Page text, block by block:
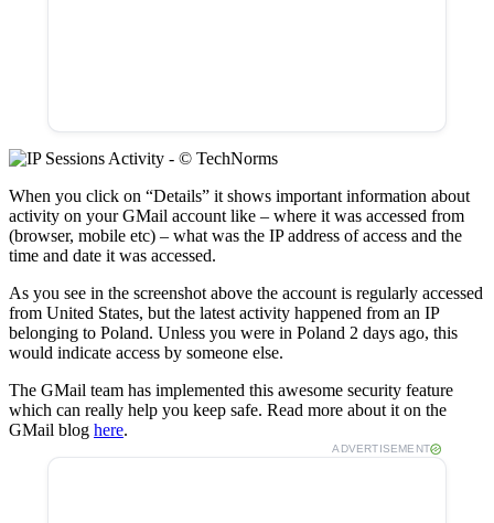
When you click on “Details” it shows important information about
activity on your GMail account like – where it was accessed from
(browser, mobile etc) – what was the IP address of access and the
time and date it was accessed.
As you see in the screenshot above the account is regularly accessed
from United States, but the latest activity happened from an IP
belonging to Poland. Unless you were in Poland 2 days ago, this
would indicate access by someone else.
The GMail team has implemented this awesome security feature
which can really help you keep safe. Read more about it on the
GMail blog here.
ADVERTISEMENT